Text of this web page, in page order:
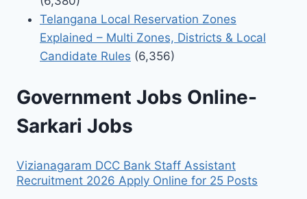
Telangana Local Reservation Zones
Explained – Multi Zones, Districts & Local
Candidate Rules (6,356)
Government Jobs Online-
Sarkari Jobs
Vizianagaram DCC Bank Staff Assistant
Recruitment 2026 Apply Online for 25 Posts